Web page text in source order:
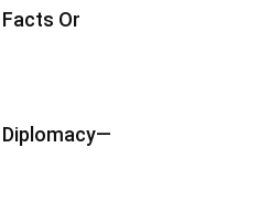
Facts Or
Diplomacy—